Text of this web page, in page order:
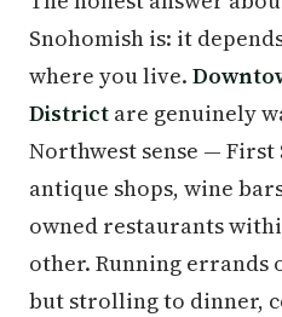
Snohomish is: it
where you live.
District are genuinely
Northwest sense —
antique shops, wine
owned restaurants
other. Running errands
but strolling to dinner,